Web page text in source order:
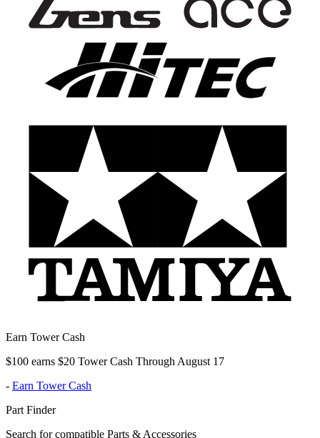
Earn Tower Cash
$100 earns $20 Tower Cash Through August 17
- Earn Tower Cash
Part Finder
Search for compatible Parts & Accessories